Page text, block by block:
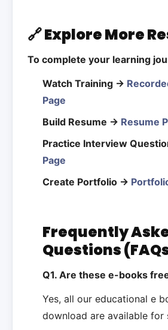
🔗 Explore More
To complete your learning
Watch Training →
Page
Build Resume → Resume
Practice Interview
Page
Create Portfolio →
Frequently
Questions
Q1. Are these e-books
Yes, all our educational e
download are available for